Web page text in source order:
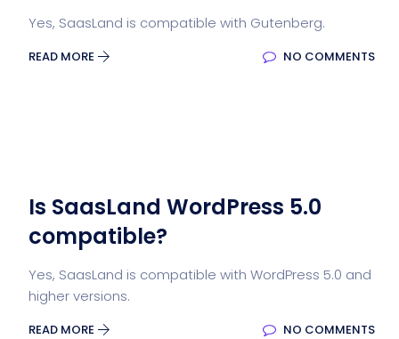
Yes, SaasLand is compatible with Gutenberg.
READ MORE NO COMMENTS
Is SaasLand WordPress 5.0
compatible?
Yes, SaasLand is compatible with WordPress 5.0 and
higher versions.
READ MORE NO COMMENTS